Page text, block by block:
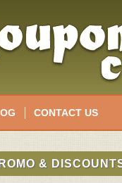
CONTACT US
&